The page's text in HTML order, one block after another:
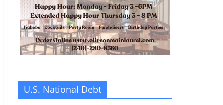
U.S. National Debt